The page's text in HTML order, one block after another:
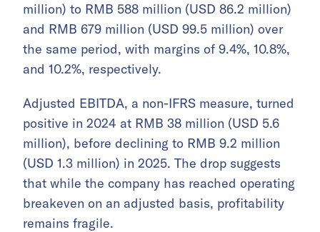
million) to RMB 588 million (USD 86.2 million)
and RMB 679 million (USD 99.5 million) over
the same period, with margins of 9.4%, 10.8%,
and 10.2%, respectively.
Adjusted EBITDA, a non-IFRS measure, turned
positive in 2024 at RMB 38 million (USD 5.6
million), before declining to RMB 9.2 million
(USD 1.3 million) in 2025. The drop suggests
that while the company has reached operating
breakeven on an adjusted basis, profitability
remains fragile.